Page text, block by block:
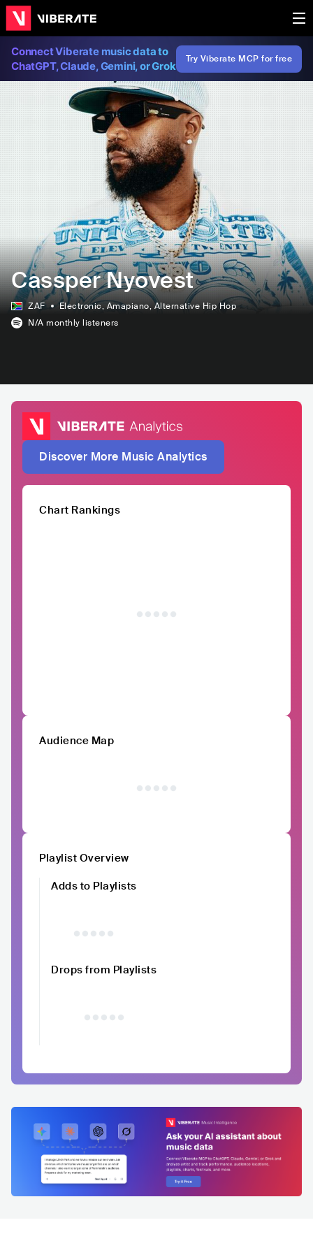
Connect Viberate music data to
ChatGPT, Claude, Gemini, or Grok
Try Viberate MCP for free
Cassper Nyovest
ZAF Electronic, Amapiano, Alternative Hip Hop
N/A monthly listeners
Discover More Music Analytics
Chart Rankings
Audience Map
Playlist Overview
Adds to Playlists
Drops from Playlists